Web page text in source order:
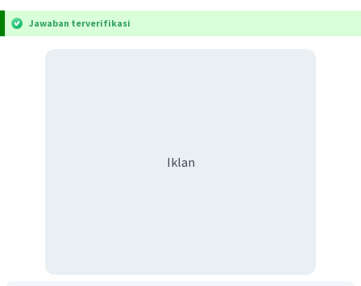
Jawaban terverifikasi
Iklan